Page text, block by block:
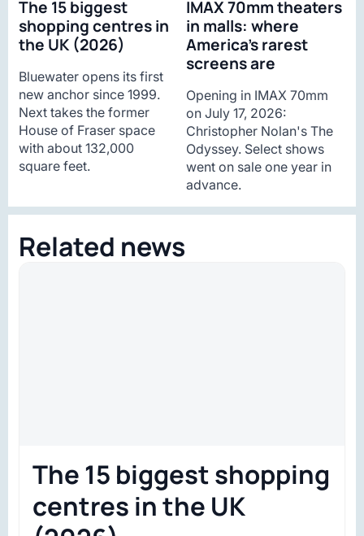
The 15 biggest
shopping centres in
the UK (2026)
Bluewater opens its first
new anchor since 1999.
Next takes the former
House of Fraser space
with about 132,000
square feet.
IMAX 70mm theaters
in malls: where
America’s rarest
screens are
Opening in IMAX 70mm
on July 17, 2026:
Christopher Nolan's The
Odyssey. Select shows
went on sale one year in
advance.
Related news
The 15 biggest shopping
centres in the UK